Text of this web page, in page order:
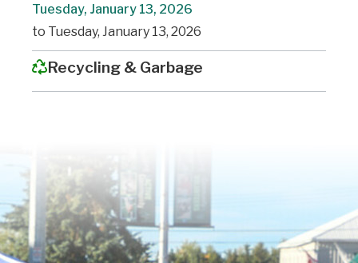
Tuesday, January 13, 2026
to Tuesday, January 13, 2026
Recycling & Garbage